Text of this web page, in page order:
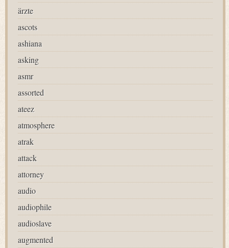
ärzte
ascots
ashiana
asking
asmr
assorted
ateez
atmosphere
atrak
attack
attorney
audio
audiophile
audioslave
augmented